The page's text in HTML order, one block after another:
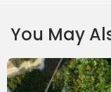
Park Nova is a luxury